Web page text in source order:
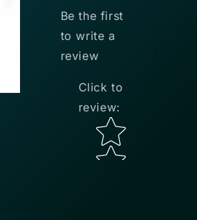
Be the first
to write a
review
Click to
review:
Star rating